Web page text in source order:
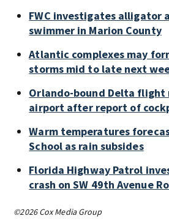
FWC investigates alligator
swimmer in Marion County
Atlantic complexes may
storms mid to late next
Orlando-bound Delta
airport after report of
Warm temperatures
School as rain subsides
Florida Highway Patrol
crash on SW 49th Avenue
©2026 Cox Media Group